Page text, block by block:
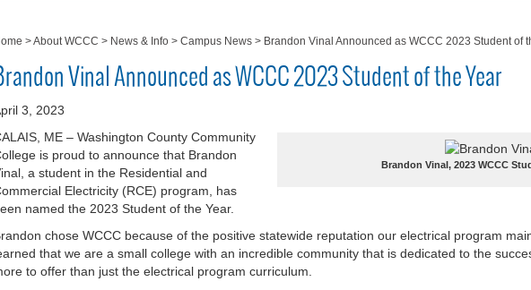
>About WCCC > News & Info >Campus News > Brandon Vinal Announced as WCCC 2023 Student of
Vinal Announced as WCCC 2023 Student of the Year
3, 2023
Brandon Vinal, 2023 WCCC
ME – Washington County Community
is proud to announce that Brandon
a student in the Residential and
Electricity (RCE) program, has
named the 2023 Student of the Year.
chose WCCC because of the positive statewide reputation our electrical program
that we are a small college with an incredible community that is dedicated to the
to offer than just the electrical program curriculum.